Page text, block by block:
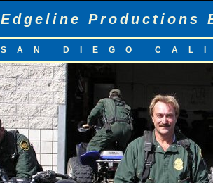
Edgeline Productions
SAN DIEGO